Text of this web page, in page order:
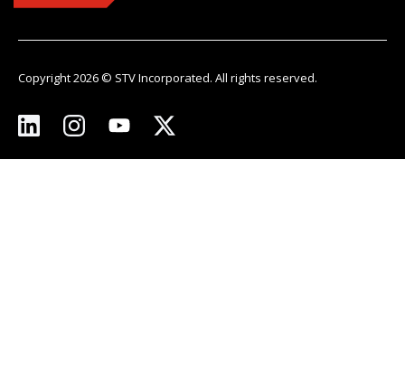
Copyright 2026 © STV Incorporated. All rights reserved.